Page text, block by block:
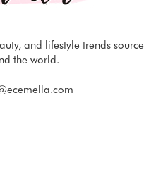
and lifestyle trends source
the world.